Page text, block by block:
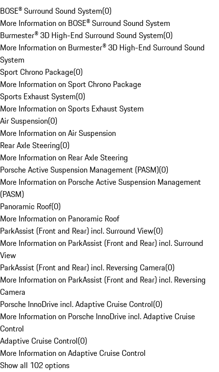
BOSE® Surround Sound System(0)
More Information on BOSE® Surround Sound System
Burmester® 3D High-End Surround Sound System(0)
More Information on Burmester® 3D High-End Surround Sound
System
Sport Chrono Package(0)
More Information on Sport Chrono Package
Sports Exhaust System(0)
More Information on Sports Exhaust System
Air Suspension(0)
More Information on Air Suspension
Rear Axle Steering(0)
More Information on Rear Axle Steering
Porsche Active Suspension Management (PASM)(0)
More Information on Porsche Active Suspension Management
(PASM)
Panoramic Roof(0)
More Information on Panoramic Roof
ParkAssist (Front and Rear) incl. Surround View(0)
More Information on ParkAssist (Front and Rear) incl. Surround
View
ParkAssist (Front and Rear) incl. Reversing Camera(0)
More Information on ParkAssist (Front and Rear) incl. Reversing
Camera
Porsche InnoDrive incl. Adaptive Cruise Control(0)
More Information on Porsche InnoDrive incl. Adaptive Cruise
Control
Adaptive Cruise Control(0)
More Information on Adaptive Cruise Control
Show all 102 options